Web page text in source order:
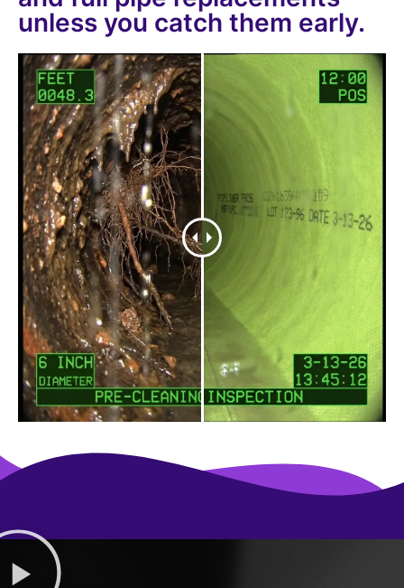
unless you catch them early.